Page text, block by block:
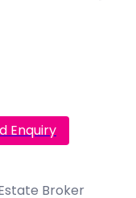
Enquiry
Broker